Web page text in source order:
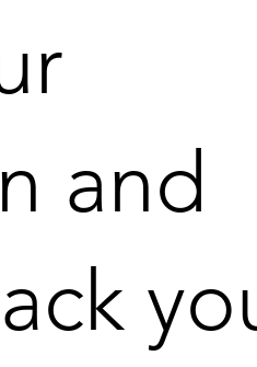
and